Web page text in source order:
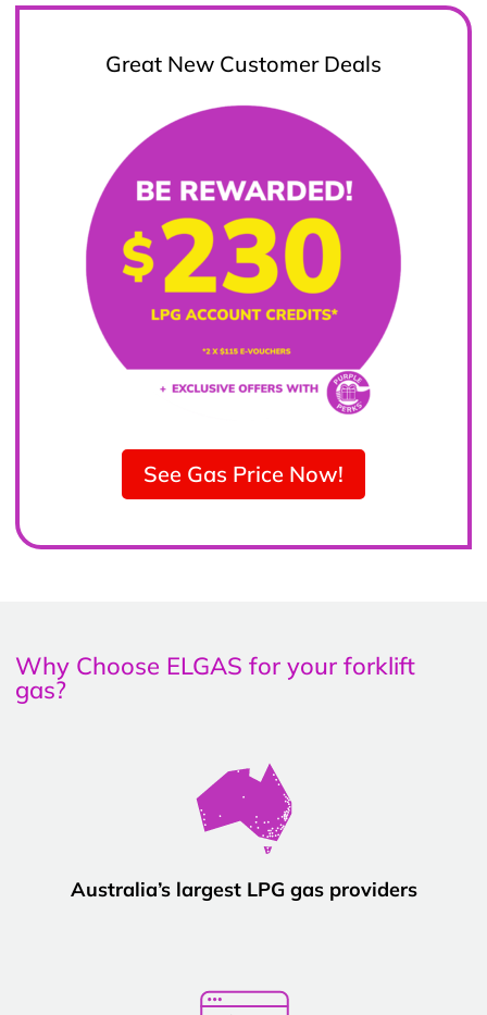
Great New Customer Deals
See Gas Price Now!
Why Choose ELGAS for your forklift
gas?
Australia’s largest LPG gas providers